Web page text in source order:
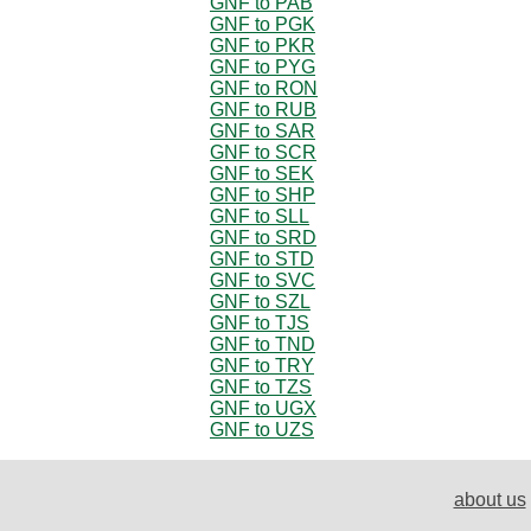
GNF to PGK
GNF to PKR
GNF to PYG
GNF to RON
GNF to RUB
GNF to SAR
GNF to SCR
GNF to SEK
GNF to SHP
GNF to SLL
GNF to SRD
GNF to STD
GNF to SVC
GNF to SZL
GNF to TJS
GNF to TND
GNF to TRY
GNF to TZS
GNF to UGX
GNF to UZS
about us|